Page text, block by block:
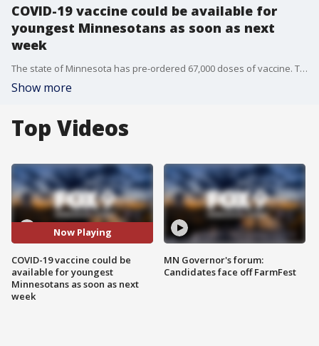
COVID-19 vaccine could be available for
youngest Minnesotans as soon as next
week
The state of Minnesota has pre-ordered 67,000 doses of vaccine. The Minnesota Department of Health expects the initial demand for the shots to be high. Families who want to get the vaccine in a specific location, like from their family pediatrician, may need to wait several weeks until appointments are available.
Show more
Top Videos
Now Playing
COVID-19 vaccine could be
available for youngest
Minnesotans as soon as next
week
MN Governor's forum:
Candidates face off FarmFest